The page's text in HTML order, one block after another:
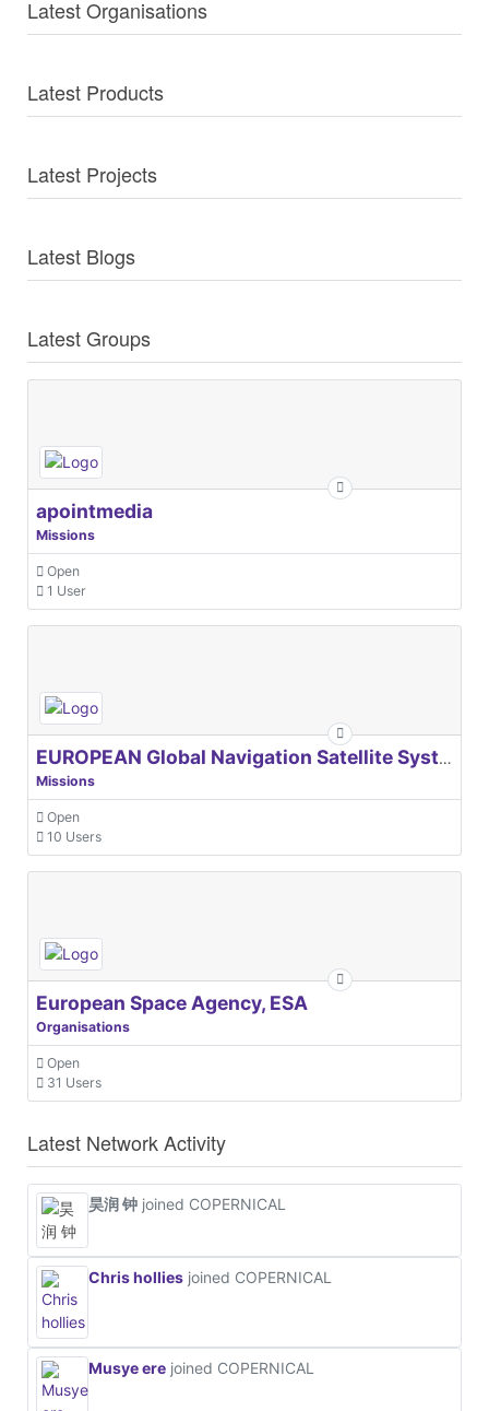
Latest Organisations
Latest Products
Latest Projects
Latest Blogs
Latest Groups
apointmedia
Missions
Open
1 User
EUROPEAN Global Navigation Satellite Systems Agency
Missions
Open
10 Users
European Space Agency, ESA
Organisations
Open
31 Users
Latest Network Activity
昊润 钟 joined COPERNICAL
Chris hollies joined COPERNICAL
Musye ere joined COPERNICAL